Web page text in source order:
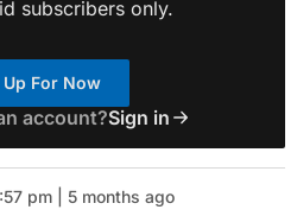
subscribers only.
For Now
account?Sign in
pm | 5 months ago